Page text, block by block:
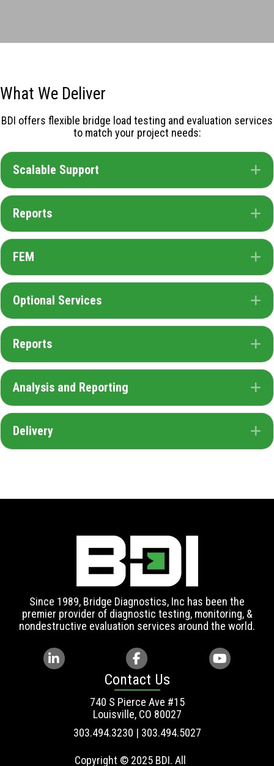
What We Deliver
BDI offers flexible bridge load testing and evaluation services
to match your project needs:
Scalable Support
Reports
FEM
Optional Services
Reports
Analysis and Reporting
Delivery
Since 1989, Bridge Diagnostics, Inc has been the
premier provider of diagnostic testing, monitoring, &
nondestructive evaluation services around the world.
Contact Us
740 S Pierce Ave #15
Louisville, CO 80027
303.494.3230 | 303.494.5027
Copyright © 2025 BDI. All